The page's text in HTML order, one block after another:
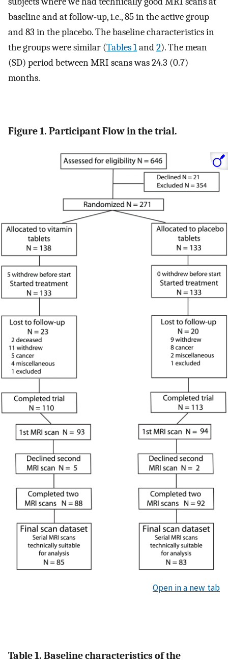
baseline and at follow-up, i.e., 85 in the active group
and 83 in the placebo. The baseline characteristics in
the groups were similar (Tables 1and2). The mean
(SD) period between MRI scans was 24.3 (0.7)
months.
Figure 1. Participant Flow in the trial.
Open in a new tab
Table 1. Baseline characteristics of the